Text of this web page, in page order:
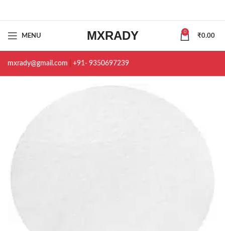
MENU MXRADY 0
₹0.00
mxrady@gmail.com +91- 9350697239